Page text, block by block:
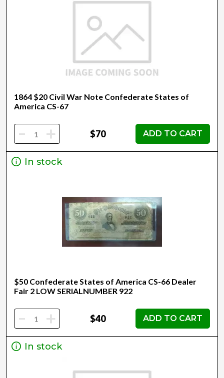
1864 $20 Civil War Note Confederate States of
America CS-67
- + $70 ADD TO CART
In stock
$50 Confederate States of America CS-66 Dealer
Fair 2 LOW SERIALNUMBER 922
- + $40 ADD TO CART
In stock